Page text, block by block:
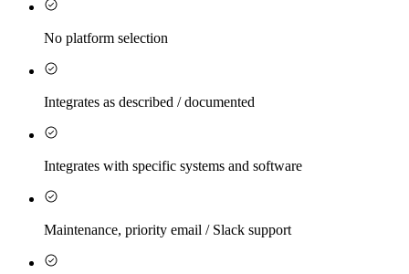
No platform selection
Integrates as described / documented
Integrates with specific systems and software
Maintenance, priority email / Slack support